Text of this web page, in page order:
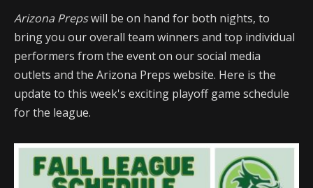
Arizona Prepswill be on hand for both nights, to
bring you our overall team winners and top individual
performers from the event on our social media
outlets and the Arizona Preps website. Here is the
update to this week's exciting playoff game schedule
for the league.